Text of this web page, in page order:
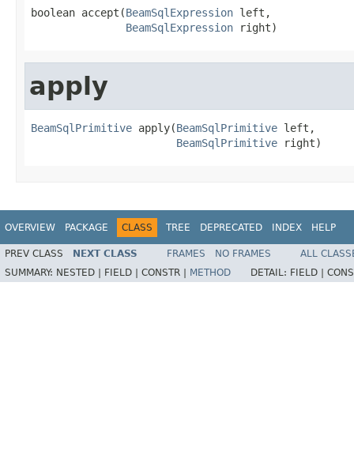
boolean accept(BeamSqlExpression left,
BeamSqlExpression right)
apply
BeamSqlPrimitive apply(BeamSqlPrimitive left,
BeamSqlPrimitive right)
OVERVIEW PACKAGE CLASS TREE DEPRECATED INDEX HELP
PREV CLASS NEXT CLASS FRAMES NO FRAMES
ALL
SUMMARY: NESTED | FIELD | CONSTR | METHOD DETAIL: FIELD |